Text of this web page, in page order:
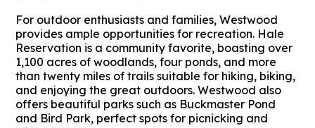
For outdoor enthusiasts and families, Westwood
provides ample opportunities for recreation. Hale
Reservation is a community favorite, boasting over
1,100 acres of woodlands, four ponds, and more
than twenty miles of trails suitable for hiking, biking,
and enjoying the great outdoors. Westwood also
offers beautiful parks such as Buckmaster Pond
and Bird Park, perfect spots for picnicking and